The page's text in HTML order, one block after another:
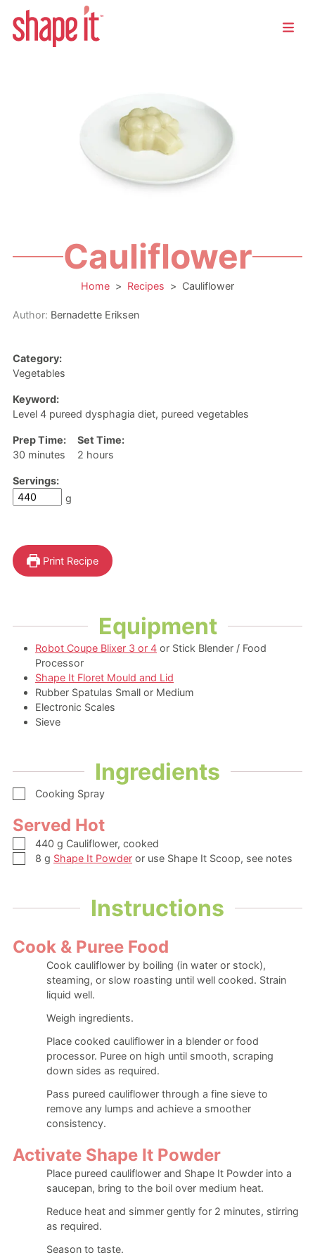
Cauliflower
Home > Recipes > Cauliflower
Author: Bernadette Eriksen
Category:
Vegetables
Keyword:
Level 4 pureed dysphagia diet, pureed vegetables
Prep Time:
30 minutes
minutes
Set Time:
2 hours
hours
Servings:
g
Print Recipe
Equipment
Robot Coupe Blixer 3 or 4 or Stick Blender / Food
Processor
Shape It Floret Mould and Lid
Rubber Spatulas Small or Medium
Electronic Scales
Sieve
Ingredients
▢
Cooking Spray
Served Hot
▢
440 g Cauliflower, cooked
▢
8 g Shape It Powder or use Shape It Scoop, see notes
Instructions
Cook & Puree Food
Cook cauliflower by boiling (in water or stock),
steaming, or slow roasting until well cooked. Strain
liquid well.
Weigh ingredients.
Place cooked cauliflower in a blender or food
processor. Puree on high until smooth, scraping
down sides as required.
Pass pureed cauliflower through a fine sieve to
remove any lumps and achieve a smoother
consistency.
Activate Shape It Powder
Place pureed cauliflower and Shape It Powder into a
saucepan, bring to the boil over medium heat.
Reduce heat and simmer gently for 2 minutes, stirring
as required.
Season to taste.